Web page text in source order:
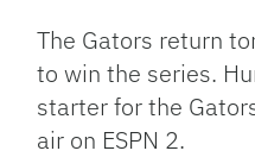
The Gators return
to win the series.
starter for the
air on ESPN 2.